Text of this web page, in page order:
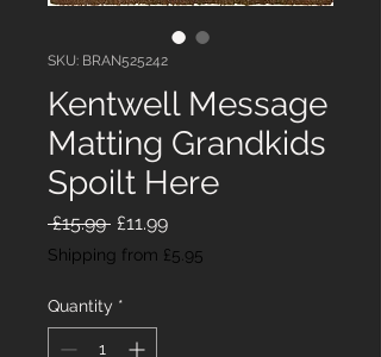
SKU: BRAN525242
Kentwell Message
Matting Grandkids
Spoilt Here
£15.99 Regular
Price
£11.99Sale
Price
Shipping from £5.95
Quantity *